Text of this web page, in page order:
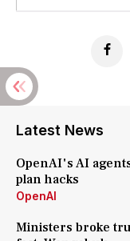
Latest News
OpenAI's AI
plan hacks
OpenAI
Ministers broke